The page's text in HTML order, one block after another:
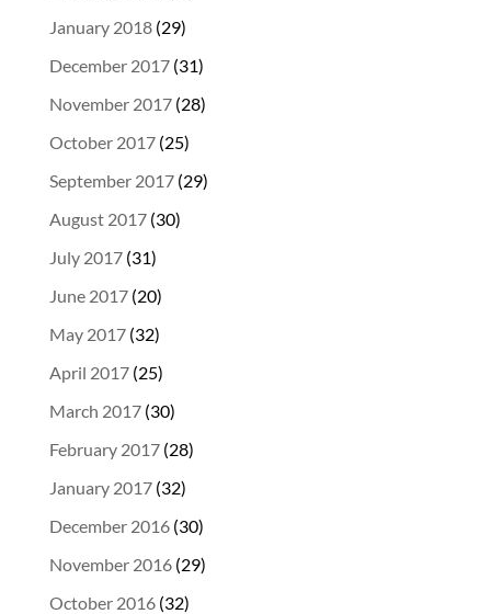
January 2018(29)
December 2017(31)
November 2017(28)
October 2017(25)
September 2017(29)
August 2017(30)
July 2017(31)
June 2017(20)
May 2017(32)
April 2017(25)
March 2017(30)
February 2017(28)
January 2017(32)
December 2016(30)
November 2016(29)
October 2016(32)